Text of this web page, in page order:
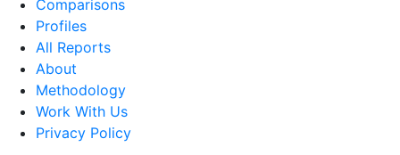
Comparisons
Profiles
All Reports
About
Methodology
Work With Us
Privacy Policy